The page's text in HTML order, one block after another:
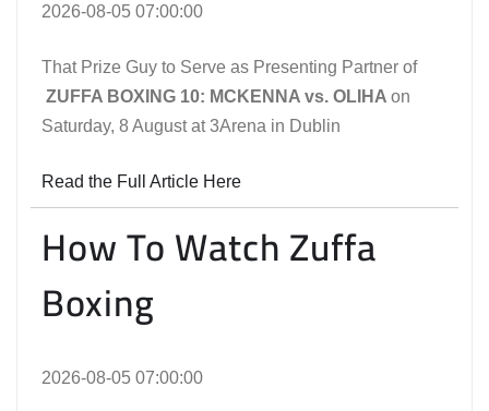
2026-08-05 07:00:00
That Prize Guy to Serve as Presenting Partner of
ZUFFA BOXING 10: MCKENNA vs. OLIHA on
Saturday, 8 August at 3Arena in Dublin
Read the Full Article Here
How To Watch Zuffa
Boxing
2026-08-05 07:00:00